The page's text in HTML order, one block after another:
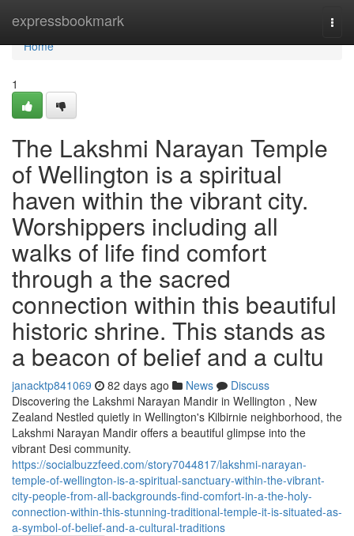
expressbookmark
Home
Home
1
The Lakshmi Narayan Temple
of Wellington is a spiritual
haven within the vibrant city.
Worshippers including all
walks of life find comfort
through a the sacred
connection within this beautiful
historic shrine. This stands as
a beacon of belief and a cultu
janacktp841069 82 days ago News
Discuss
Discovering the Lakshmi Narayan Mandir in Wellington , New
Zealand Nestled quietly in Wellington's Kilbirnie neighborhood, the
Lakshmi Narayan Mandir offers a beautiful glimpse into the
vibrant Desi community.
https://socialbuzzfeed.com/story7044817/lakshmi-narayan-
temple-of-wellington-is-a-spiritual-sanctuary-within-the-vibrant-
city-people-from-all-backgrounds-find-comfort-in-a-the-holy-
connection-within-this-stunning-traditional-temple-it-is-situated-as-
a-symbol-of-belief-and-a-cultural-traditions